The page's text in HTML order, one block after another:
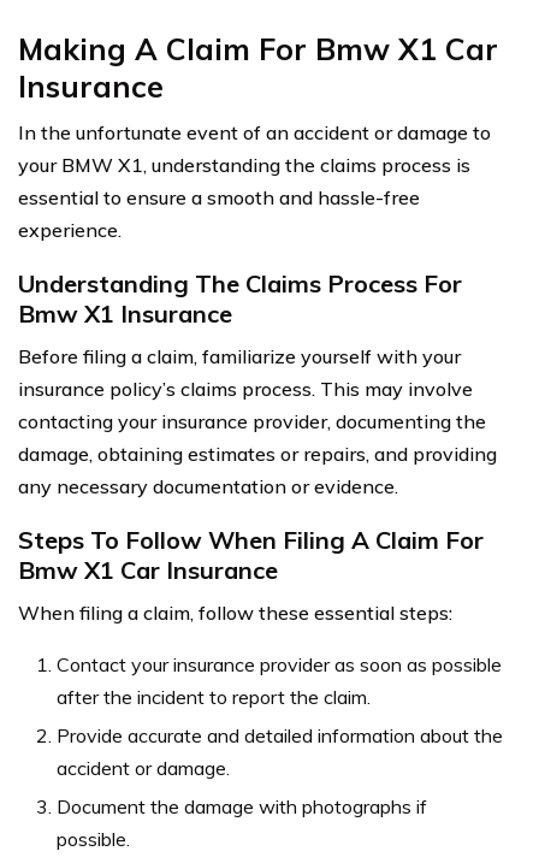
Making A Claim For Bmw X1 Car
Insurance
In the unfortunate event of an accident or damage to
your BMW X1, understanding the claims process is
essential to ensure a smooth and hassle-free
experience.
Understanding The Claims Process For
Bmw X1 Insurance
Before filing a claim, familiarize yourself with your
insurance policy’s claims process. This may involve
contacting your insurance provider, documenting the
damage, obtaining estimates or repairs, and providing
any necessary documentation or evidence.
Steps To Follow When Filing A Claim For
Bmw X1 Car Insurance
When filing a claim, follow these essential steps:
Contact your insurance provider as soon as possible
after the incident to report the claim.
Provide accurate and detailed information about the
accident or damage.
Document the damage with photographs if
possible.